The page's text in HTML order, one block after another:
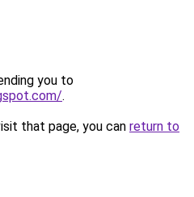
you to
.
that page, you can return to